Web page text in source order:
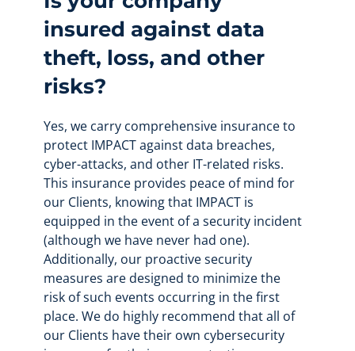
insured against data
theft, loss, and other
risks?
Yes, we carry comprehensive insurance to
protect IMPACT against data breaches,
cyber-attacks, and other IT-related risks.
This insurance provides peace of mind for
our Clients, knowing that IMPACT is
equipped in the event of a security incident
(although we have never had one).
Additionally, our proactive security
measures are designed to minimize the
risk of such events occurring in the first
place. We do highly recommend that all of
our Clients have their own cybersecurity